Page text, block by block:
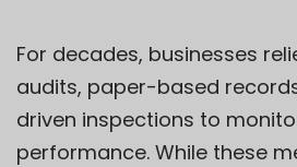
For decades, businesses
audits, paper-based
driven inspections to
performance. While these